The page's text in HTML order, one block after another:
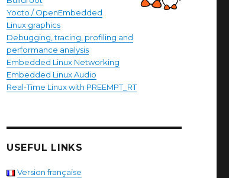
Yocto / OpenEmbedded
Linux graphics
Debugging, tracing, profiling and
performance analysis
Embedded Linux Networking
Embedded Linux Audio
Real-Time Linux with PREEMPT_RT
USEFUL LINKS
Version française